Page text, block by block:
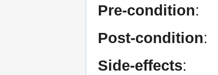
Pre-condition:
Post-condition:
Side-effects: